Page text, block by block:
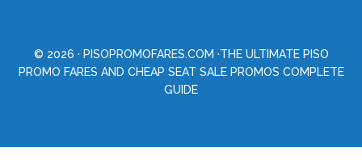
© 2026 · PISOPROMOFARES.COM ·THE ULTIMATE PISO
PROMO FARES AND CHEAP SEAT SALE PROMOS COMPLETE
GUIDE